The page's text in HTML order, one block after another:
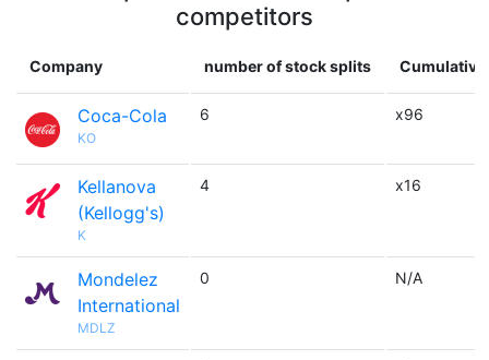
competitors
Company number of stock splits
Coca-Cola
KO
6 x96
Kellanova
(Kellogg's)
K
4 x16
Mondelez
International
MDLZ
0 N/A